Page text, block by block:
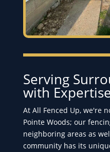
Serving
with
At All Fenced Up, we're
Pointe Woods; our
neighboring areas as
community has its